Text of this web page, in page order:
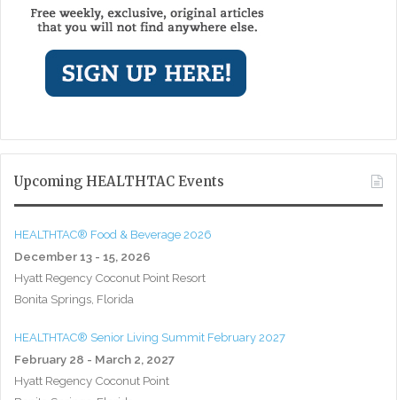
Upcoming HEALTHTAC Events
HEALTHTAC® Food & Beverage 2026
December 13 - 15, 2026
Hyatt Regency Coconut Point Resort
Bonita Springs, Florida
HEALTHTAC® Senior Living Summit February 2027
February 28 - March 2, 2027
Hyatt Regency Coconut Point